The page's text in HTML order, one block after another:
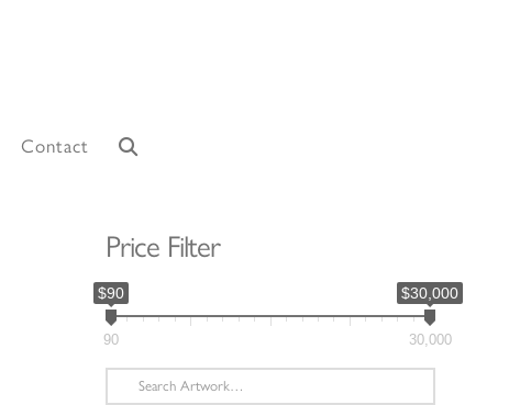
Contact
Price Filter
$90 $30,000
90 30,000
Search